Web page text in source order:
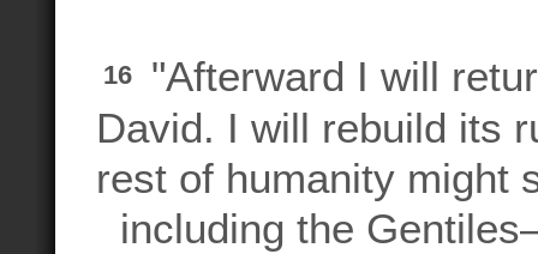
16
"Afterward I will
David. I will rebuild its
rest of humanity might
including the